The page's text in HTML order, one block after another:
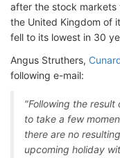
after the stock
the United Kingdom of
fell to its lowest in 30
Angus Struthers,
following e-mail:
"Following the result
to take a few
there are no
upcoming holiday